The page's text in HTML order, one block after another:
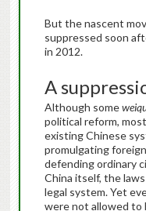
But the nascent
suppressed soon
in 2012.
A
Although some
political reform,
existing Chinese
promulgating
defending ordinary
China itself, the
legal system. Yet
were not allowed to